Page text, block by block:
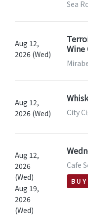
Sea
Aug 12,
2026 (Wed)
Wine
Aug 12,
2026 (Wed)
City
Aug 12,
2026
(Wed)
Aug 19,
2026
(Wed)
Cafe